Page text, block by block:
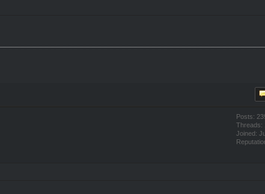
Posts:
Threads:
Joined: